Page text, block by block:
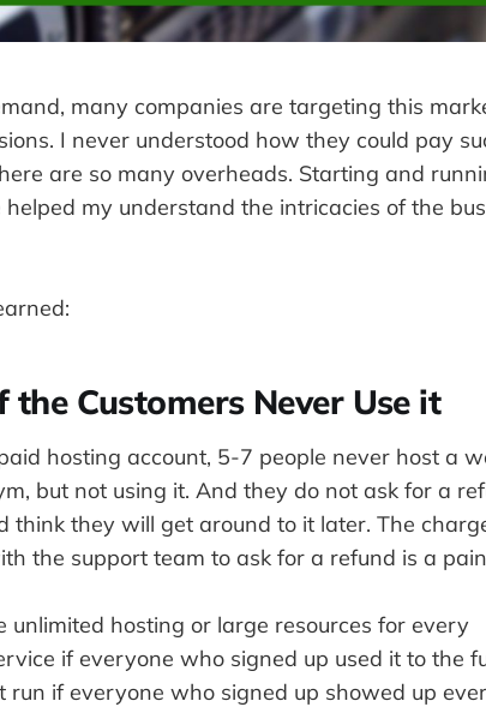
many companies are targeting this
I never understood how they could pay
are so many overheads. Starting and
my understand the intricacies of the
Customers Never Use it
hosting account, 5-7 people never host a
but not using it. And they do not ask for a
think they will get around to it later. The
the support team to ask for a refund is a
unlimited hosting or large resources for every
if everyone who signed up used it to the
run if everyone who signed up showed up